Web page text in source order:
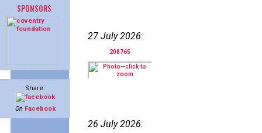
SPONSORS
Share:
On Facebook
27 July 2026:
208765
26 July 2026: